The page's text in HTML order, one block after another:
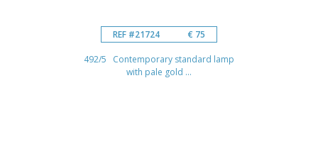
REF #21724 € 75
492/5 Contemporary standard lamp
with pale gold ...